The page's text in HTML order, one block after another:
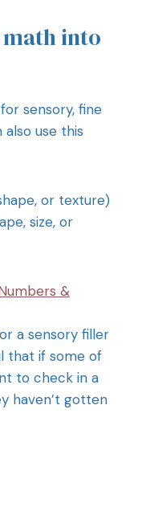
into
sensory, fine
use this
or texture)
size, or
&
a sensory filler
that if some of
to check in a
haven’t gotten